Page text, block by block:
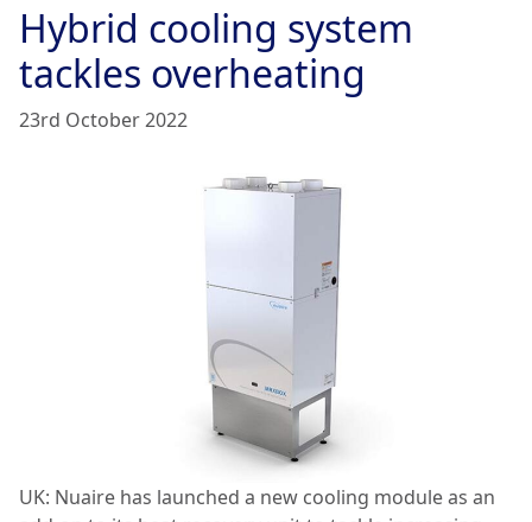
Hybrid cooling system
tackles overheating
23rd October 2022
UK: Nuaire has launched a new cooling module as an